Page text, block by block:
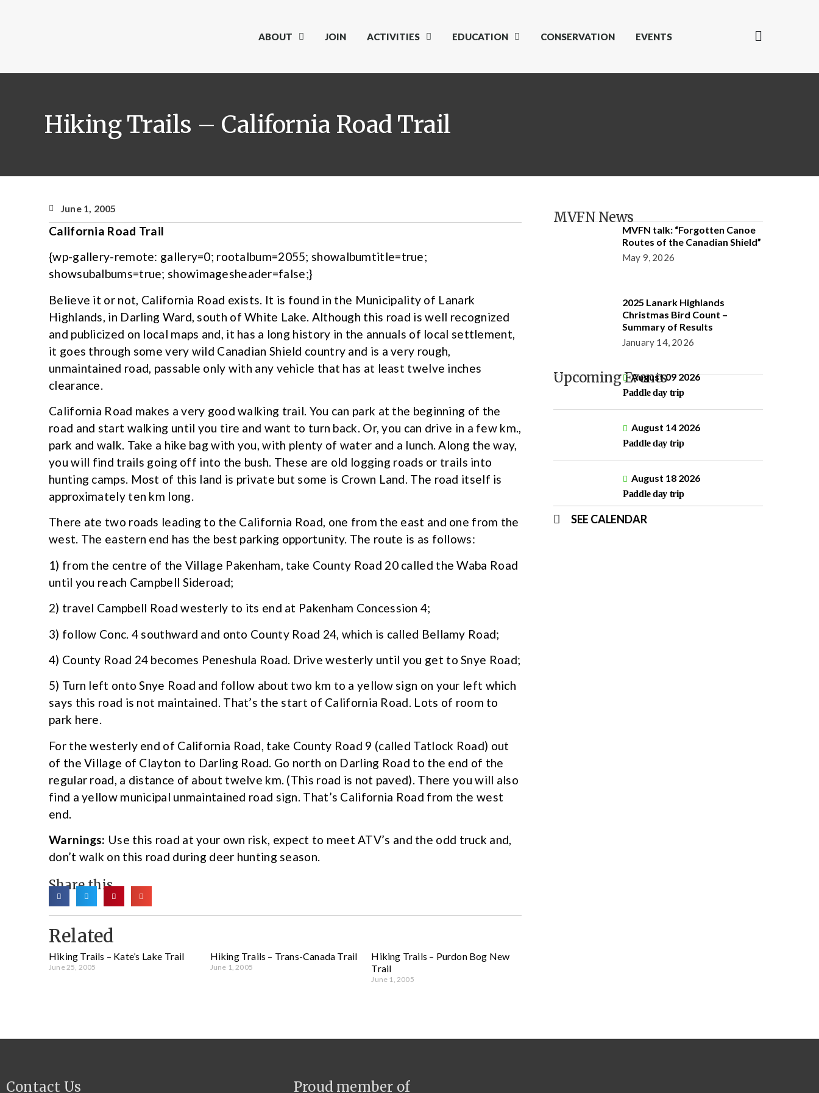
ABOUT JOIN ACTIVITIES EDUCATION CONSERVATION EVENTS
Hiking Trails – California Road Trail
June 1, 2005
California Road Trail
{wp-gallery-remote: gallery=0; rootalbum=2055; showalbumtitle=true;
showsubalbums=true; showimagesheader=false;}
Believe it or not, California Road exists. It is found in the Municipality of Lanark
Highlands, in Darling Ward, south of White Lake. Although this road is well recognized
and publicized on local maps and, it has a long history in the annuals of local settlement,
it goes through some very wild Canadian Shield country and is a very rough,
unmaintained road, passable only with any vehicle that has at least twelve inches
clearance.
California Road makes a very good walking trail. You can park at the beginning of the
road and start walking until you tire and want to turn back. Or, you can drive in a few km.,
park and walk. Take a hike bag with you, with plenty of water and a lunch. Along the way,
you will find trails going off into the bush. These are old logging roads or trails into
hunting camps. Most of this land is private but some is Crown Land. The road itself is
approximately ten km long.
There ate two roads leading to the California Road, one from the east and one from the
west. The eastern end has the best parking opportunity. The route is as follows:
1) from the centre of the Village Pakenham, take County Road 20 called the Waba Road
until you reach Campbell Sideroad;
2) travel Campbell Road westerly to its end at Pakenham Concession 4;
3) follow Conc. 4 southward and onto County Road 24, which is called Bellamy Road;
4) County Road 24 becomes Peneshula Road. Drive westerly until you get to Snye Road;
5) Turn left onto Snye Road and follow about two km to a yellow sign on your left which
says this road is not maintained. That’s the start of California Road. Lots of room to
park here.
For the westerly end of California Road, take County Road 9 (called Tatlock Road) out
of the Village of Clayton to Darling Road. Go north on Darling Road to the end of the
regular road, a distance of about twelve km. (This road is not paved). There you will also
find a yellow municipal unmaintained road sign. That’s California Road from the west
end.
Warnings: Use this road at your own risk, expect to meet ATV’s and the odd truck and,
don’t walk on this road during deer hunting season.
Share this
Related
Hiking Trails – Kate’s Lake Trail
June 25, 2005
Hiking Trails – Trans-Canada Trail
June 1, 2005
Hiking Trails – Purdon Bog New
Trail
June 1, 2005
MVFN News
MVFN talk: “Forgotten Canoe
Routes of the Canadian Shield”
May 9, 2026
2025 Lanark Highlands
Christmas Bird Count –
Summary of Results
January 14, 2026
Upcoming EventsAugust 09 2026
Paddle day trip
August 14 2026
Paddle day trip
August 18 2026
Paddle day trip
SEE CALENDAR
Contact Us Proud member of